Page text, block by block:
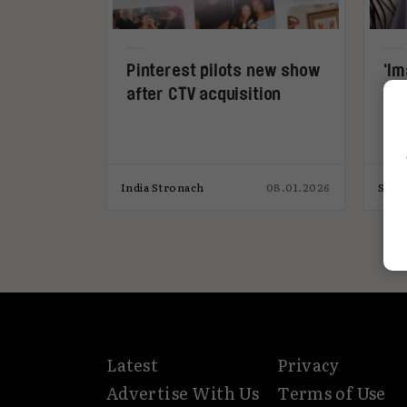
Pinterest pilots new show
after CTV acquisition
India Stronach 08.01.2026
Latest
Advertise With Us
Privacy
Terms of Use